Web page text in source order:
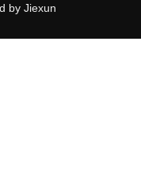
by Jiexun